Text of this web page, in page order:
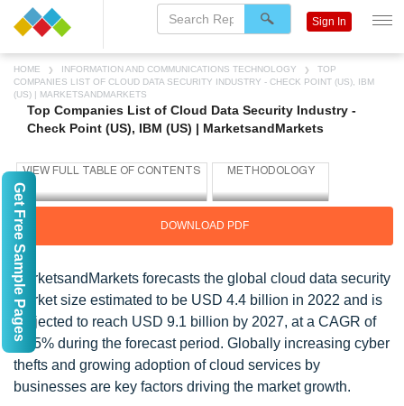
HOME INFORMATION AND COMMUNICATIONS TECHNOLOGY
TOP
COMPANIES LIST OF CLOUD DATA SECURITY INDUSTRY - CHECK POINT (US), IBM
(US) | MARKETSANDMARKETS
Top Companies List of Cloud Data Security Industry -
Check Point (US), IBM (US) | MarketsandMarkets
DOWNLOAD PDF
MarketsandMarkets forecasts the global cloud data security
market size estimated to be USD 4.4 billion in 2022 and is
projected to reach USD 9.1 billion by 2027, at a CAGR of
15.5% during the forecast period. Globally increasing cyber
thefts and growing adoption of cloud services by
businesses are key factors driving the market growth.
Sign In
Get Free Sample Pages